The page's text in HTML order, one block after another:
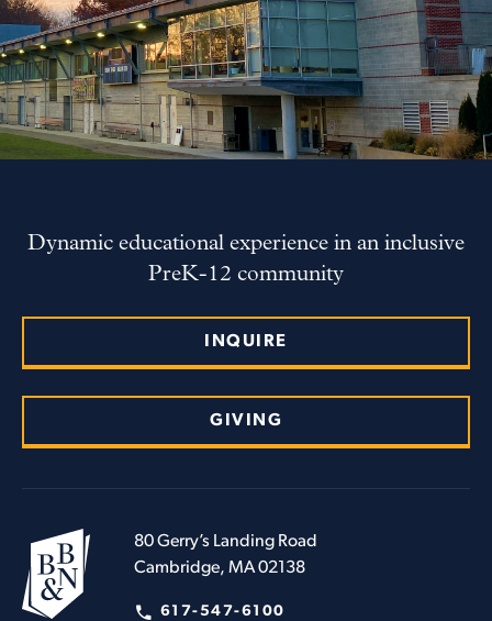
Dynamic educational experience in an inclusive
PreK-12 community
INQUIRE
GIVING
80 Gerry’s Landing Road
Cambridge, MA 02138
617-547-6100